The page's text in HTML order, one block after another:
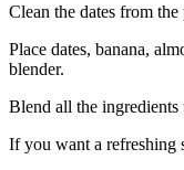
Clean the dates from
Place dates, banana,
blender.
Blend all the
If you want a refreshing